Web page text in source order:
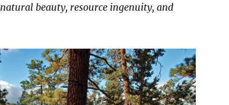
beauty, resource ingenuity, and